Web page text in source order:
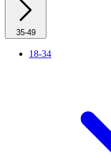
35-49
18-34